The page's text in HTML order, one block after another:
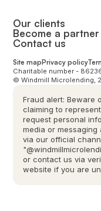
Our clients
Become a partner
Contact us
Charitable number -
© Windmill Microlending,
Site map Privacy policy
Fraud alert: Beware
claiming to
request personal
media or messaging
via our official
or contact us via
website if you are